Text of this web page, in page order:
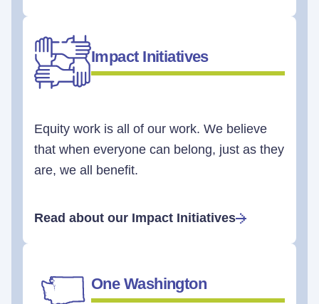
Impact Initiatives
Equity work is all of our work. We believe
that when everyone can belong, just as they
are, we all benefit.
Read about our Impact Initiatives
One Washington